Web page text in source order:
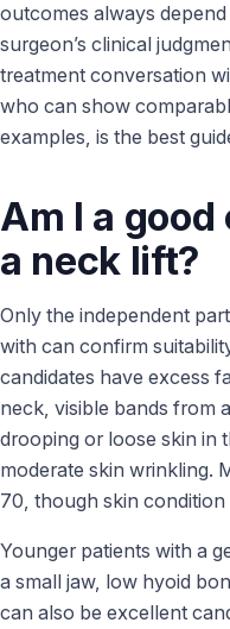
outcomes always
surgeon’s clinical
treatment conversation
who can show
examples, is the best
Am I a
a neck lift?
Only the independent
with can confirm
candidates have excess
neck, visible bands from
drooping or loose skin in
moderate skin wrinkling.
70, though skin
Younger patients with a
a small jaw, low hyoid
can also be excellent